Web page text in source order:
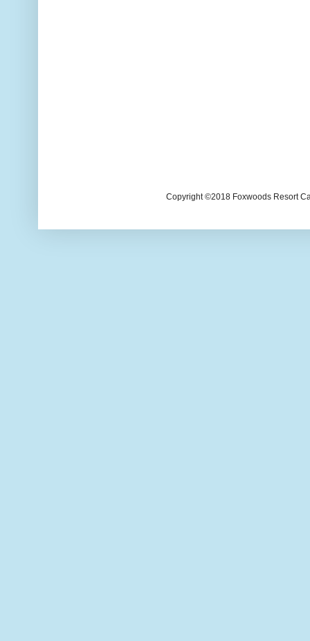
Copyright ©2018 Foxwoods Resort